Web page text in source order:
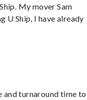
My mover Sam
U Ship, I have already
and turnaround time to